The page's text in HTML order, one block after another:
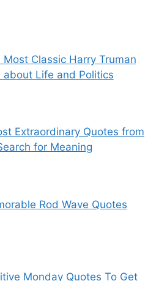
Classic Harry Truman
about Life and Politics
Extraordinary Quotes from
for Meaning
Rod Wave Quotes
Monday Quotes To Get